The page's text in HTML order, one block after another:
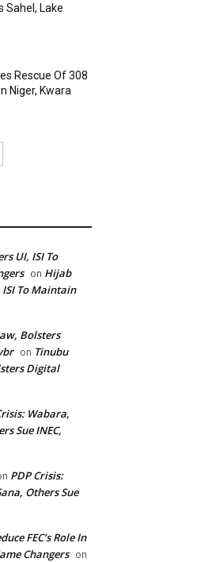
Sahel, Lake
Rescue Of 308
Niger, Kwara
UI, ISI To
on Hijab
To Maintain
Bolsters
on Tinubu
Digital
Wabara,
Sue INEC,
PDP Crisis:
Others Sue
FEC’s Role In
Changers on